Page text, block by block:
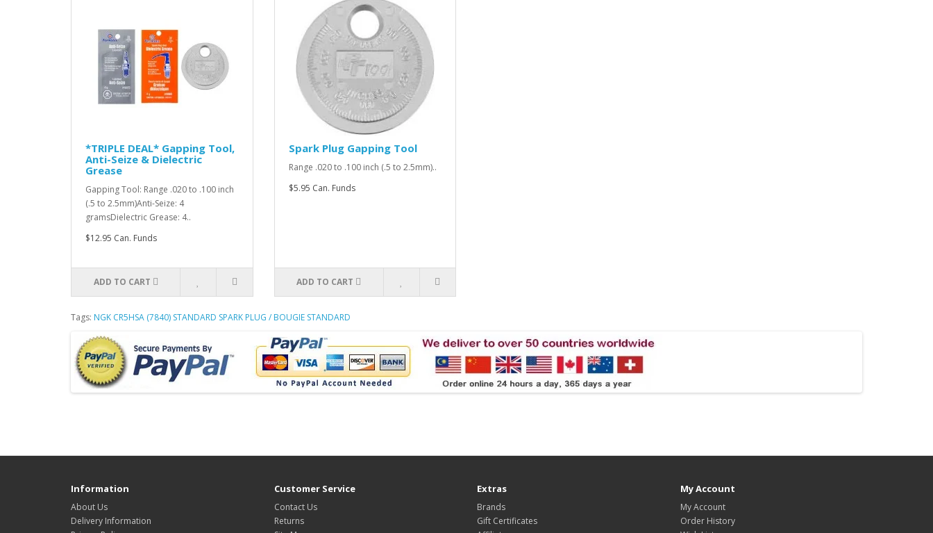
*TRIPLE DEAL* Gapping Tool,
Anti-Seize & Dielectric
Grease
Gapping Tool: Range .020 to .100 inch
(.5 to 2.5mm)Anti-Seize: 4
gramsDielectric Grease: 4..
$12.95 Can. Funds
ADD TO CART
Spark Plug Gapping Tool
Range .020 to .100 inch (.5 to 2.5mm)..
$5.95 Can. Funds
ADD TO CART
Tags: NGK CR5HSA (7840) STANDARD SPARK PLUG / BOUGIE STANDARD
Information
About Us
Delivery Information
Customer Service
Contact Us
Returns
Extras
Brands
Gift Certificates
My Account
My Account
Order History